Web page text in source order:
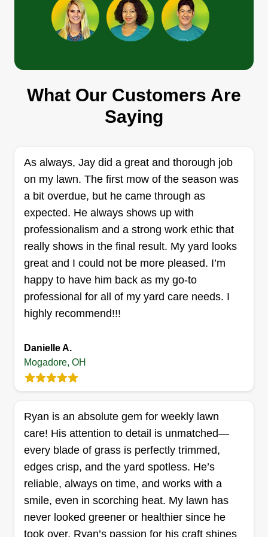
shortcuts, just solid work and honest service.
Get a Quote
Ground Control Mowing LLC
Matt Loretitsch
Serving Mogadore, OH
kids. Inspired by my son, I want them to learn
hard work, accountability, customer service, and
how to work for themselves by involving them in
different business activities. My son has big
dreams of offering more services over time and
he has had a lot of great ideas so far. Both kids
are active in decision making and maintenance of
all equipment.
Show More...
Get a Quote
GFLA LANDSCAPE
With a commitment to excellence, expertise, and
a customer-centric approach, we have
established ourselves as the premier choice for
all your lawn and landscape needs. Our team
comprises highly skilled professionals who
possess extensive knowledge and experience in
the field. From landscape design to lawn
maintenance, we have the expertise to transform
What Our Customers Are
Saying
As always, Jay did a great and thorough job
on my lawn. The first mow of the season was
a bit overdue, but he came through as
expected. He always shows up with
professionalism and a strong work ethic that
really shows in the final result. My yard looks
great and I could not be more pleased. I’m
happy to have him back as my go-to
professional for all of my yard care needs. I
highly recommend!!!
Danielle A.
Mogadore, OH
Ryan is an absolute gem for weekly lawn
care! His attention to detail is unmatched—
every blade of grass is perfectly trimmed,
edges crisp, and the yard spotless. He’s
reliable, always on time, and works with a
smile, even in scorching heat. My lawn has
never looked greener or healthier since he
took over. Ryan’s passion for his craft shines